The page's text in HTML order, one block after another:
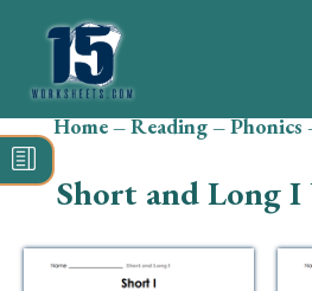
Search
for:
Math
Reading
Home–Reading–Phonics
Short and Long I